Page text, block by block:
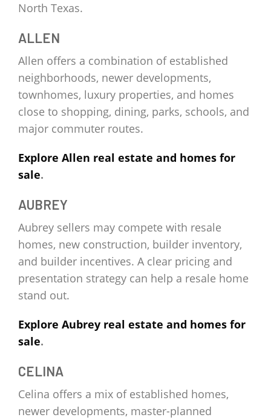
North Texas.
ALLEN
Allen offers a combination of established
neighborhoods, newer developments,
townhomes, luxury properties, and homes
close to shopping, dining, parks, schools, and
major commuter routes.
Explore Allen real estate and homes for
sale.
AUBREY
Aubrey sellers may compete with resale
homes, new construction, builder inventory,
and builder incentives. A clear pricing and
presentation strategy can help a resale home
stand out.
Explore Aubrey real estate and homes for
sale.
CELINA
Celina offers a mix of established homes,
newer developments, master-planned